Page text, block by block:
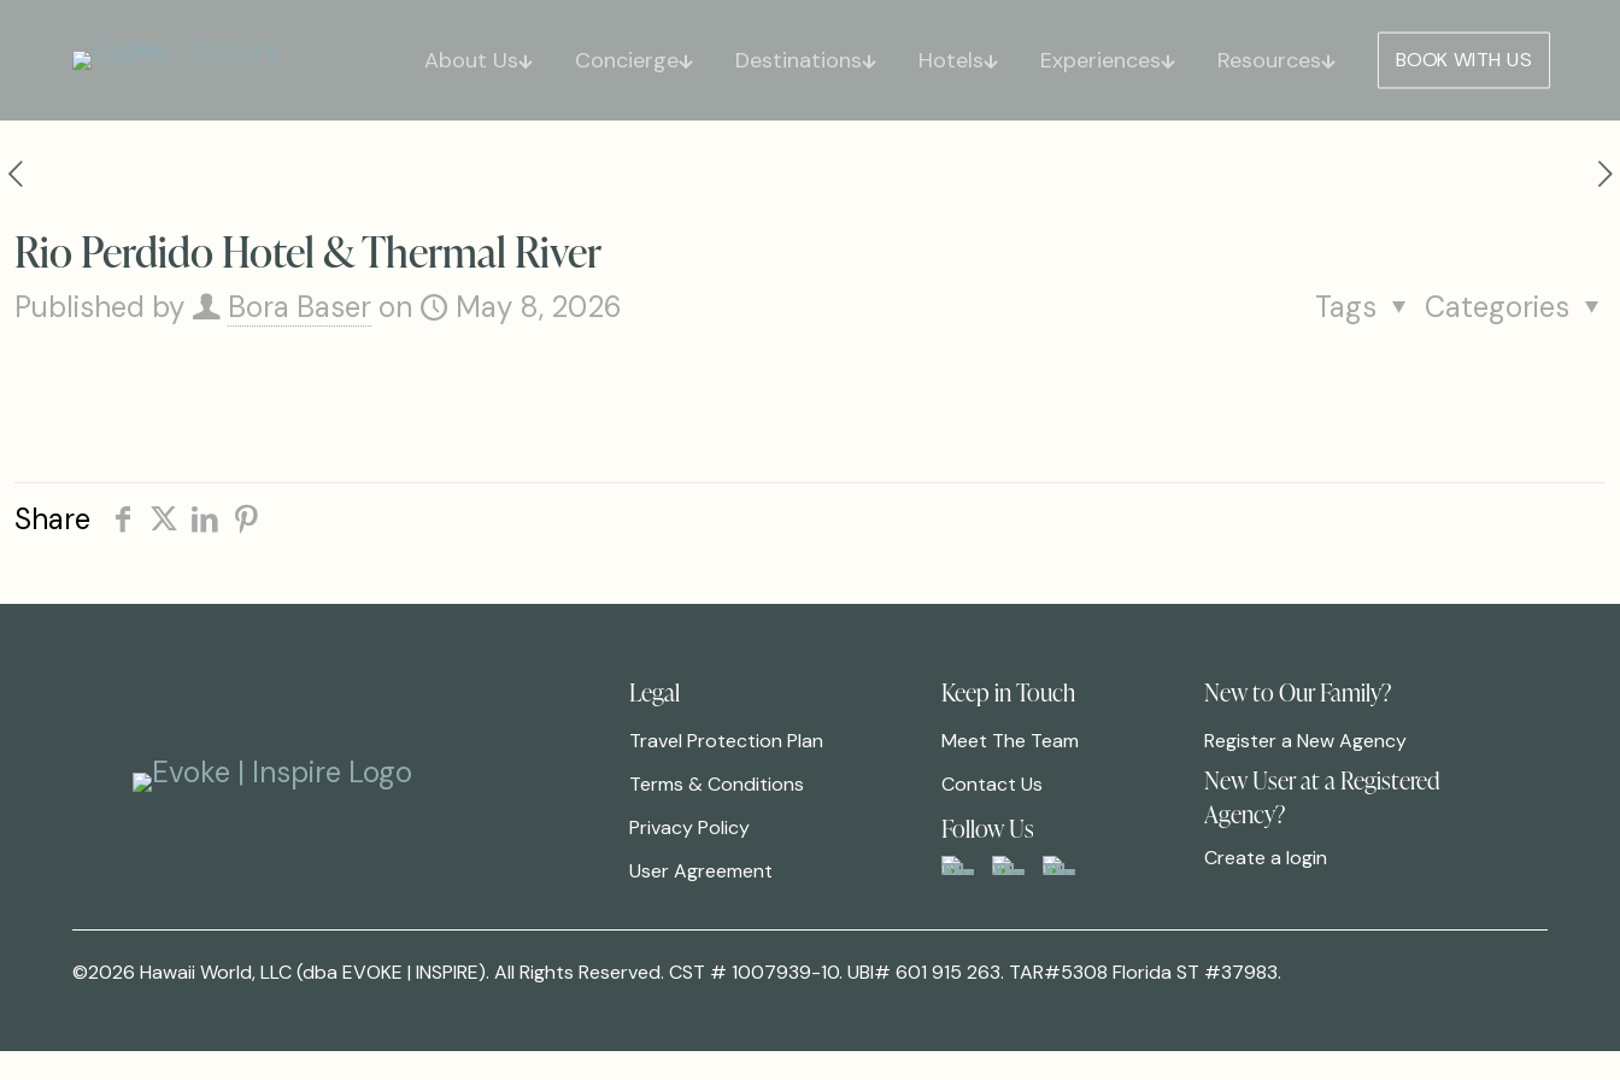
About Us Concierge Destinations Hotels Experiences Resources BOOK WITH US
Rio Perdido Hotel & Thermal River
Published by Bora Baser on May 8, 2026 Categories
Tags
Share
Legal
Travel Protection Plan
Terms & Conditions
Privacy Policy
User Agreement
Keep in Touch
Meet The Team
Contact Us
Follow Us
New to Our Family?
Register a New Agency
New User at a Registered
Agency?
Create a login
©2026 Hawaii World, LLC (dba EVOKE | INSPIRE). All Rights Reserved. CST # 1007939-10. UBI# 601 915 263. TAR#5308 Florida ST #37983.